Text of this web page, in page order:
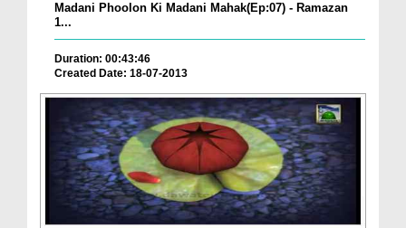
Madani Phoolon Ki Madani Mahak(Ep:07) - Ramazan
1...
Duration: 00:43:46
Created Date: 18-07-2013